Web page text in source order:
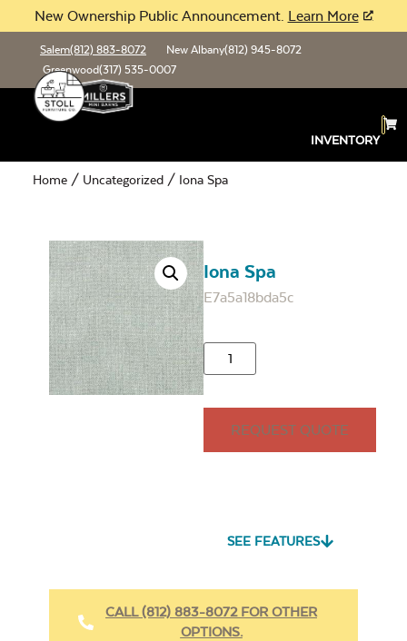
New Ownership Public Announcement. Learn More
Salem(812) 883-8072 New Albany(812) 945-8072
Greenwood(317) 535-0007
INVENTORY
Home / Uncategorized / Iona Spa
Iona Spa
E7a5a18bda5c
REQUEST QUOTE
SEE FEATURES
CALL (812) 883-8072 FOR OTHER
OPTIONS.